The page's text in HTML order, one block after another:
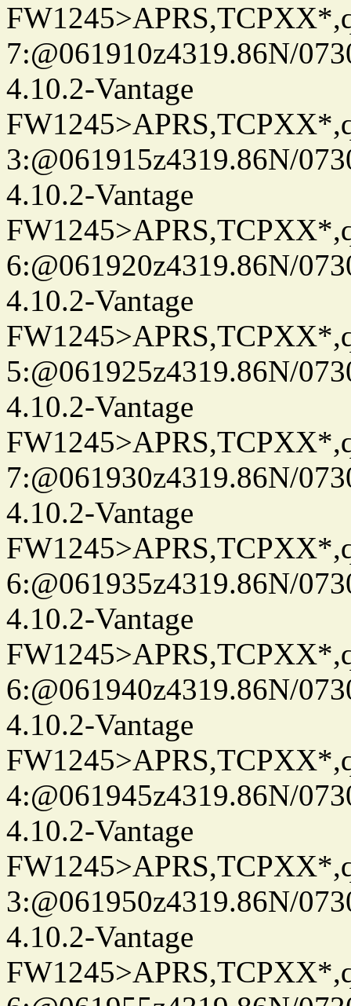
7:@061910z4319.86N/
4.10.2-Vantage
3:@061915z4319.86N/
4.10.2-Vantage
6:@061920z4319.86N/
4.10.2-Vantage
5:@061925z4319.86N/
4.10.2-Vantage
7:@061930z4319.86N/
4.10.2-Vantage
6:@061935z4319.86N/
4.10.2-Vantage
6:@061940z4319.86N/
4.10.2-Vantage
4:@061945z4319.86N/
4.10.2-Vantage
3:@061950z4319.86N/
4.10.2-Vantage